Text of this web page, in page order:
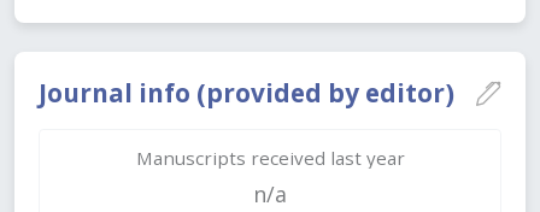
Journal info (provided by editor)
Manuscripts received last year
n/a